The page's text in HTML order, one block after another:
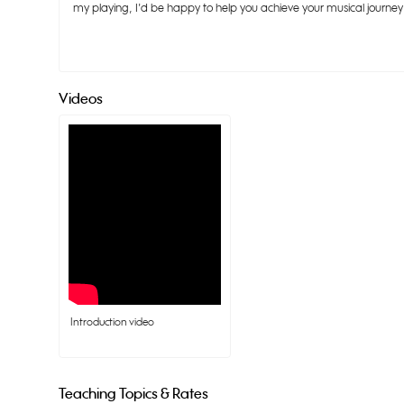
my playing, I'd be happy to help you achieve your musical
Videos
Introduction video
Teaching Topics & Rates